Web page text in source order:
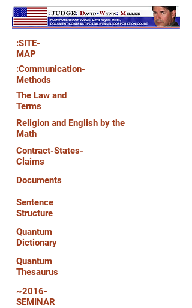
:SITE-
MAP
:Communication-
Methods
The Law and
Terms
Religion and English by the
Math
Contract-States-
Claims
Documents
Sentence
Structure
Quantum
Dictionary
Quantum
Thesaurus
~2016-
SEMINAR